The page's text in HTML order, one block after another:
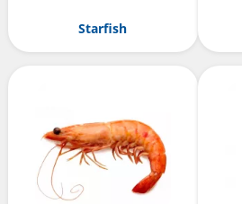
Starfish